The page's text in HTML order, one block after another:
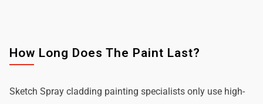
How Long Does The Paint Last?
Sketch Spray cladding painting specialists only use high-